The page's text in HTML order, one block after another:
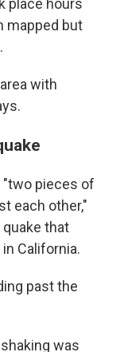
place hours
mapped but
with
"two pieces of
each other,"
that
California.
past the
was